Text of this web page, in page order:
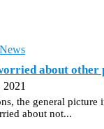
News
about
the general
about not...